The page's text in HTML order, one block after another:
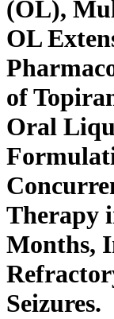
(OL),
OL
of
Oral
Therapy
Months,
Seizures.